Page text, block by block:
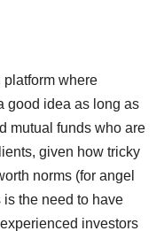
platform where
good idea as long as
mutual funds who are
given how tricky
norms (for angel
the need to have
investors